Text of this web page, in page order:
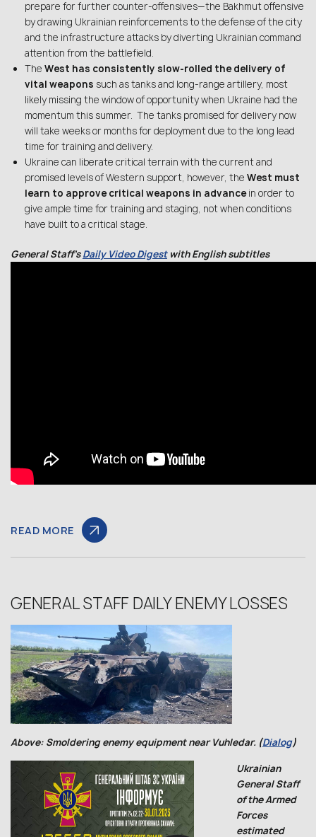
prepare for further counter-offensives—the Bakhmut offensive
by drawing Ukrainian reinforcements to the defense of the city
and the infrastructure attacks by diverting Ukrainian command
attention from the battlefield.
The West has consistently slow-rolled the delivery of
vital weapons such as tanks and long-range artillery, most
likely missing the window of opportunity when Ukraine had the
momentum this summer. The tanks promised for delivery now
will take weeks or months for deployment due to the long lead
time for training and delivery.
Ukraine can liberate critical terrain with the current and
promised levels of Western support, however, the West must
learn to approve critical weapons in advancein order to
give ample time for training and staging, not when conditions
have built to a critical stage.
General Staff’sDaily Video Digestwith English subtitles
READ MORE
GENERAL STAFF DAILY ENEMY LOSSES
Above: Smoldering enemy equipment near Vuhledar. (Dialog)
Ukrainian
General Staff
of the Armed
Forces
estimated